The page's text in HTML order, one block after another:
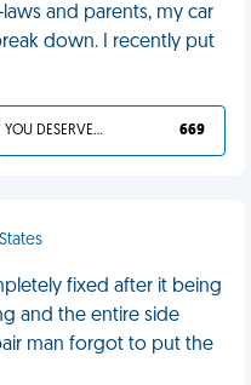
and parents, my car
down. I recently put
YOU DESERVED IT 669
fixed after it being
and the entire side
man forgot to put the